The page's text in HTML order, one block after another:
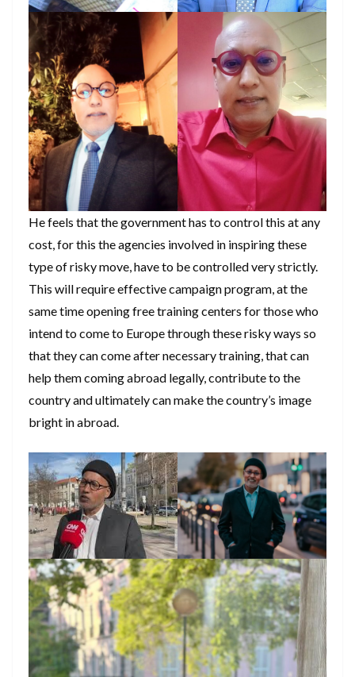
He feels that the government has to control this at any
cost, for this the agencies involved in inspiring these
type of risky move, have to be controlled very strictly.
This will require effective campaign program, at the
same time opening free training centers for those who
intend to come to Europe through these risky ways so
that they can come after necessary training, that can
help them coming abroad legally, contribute to the
country and ultimately can make the country’s image
bright in abroad.